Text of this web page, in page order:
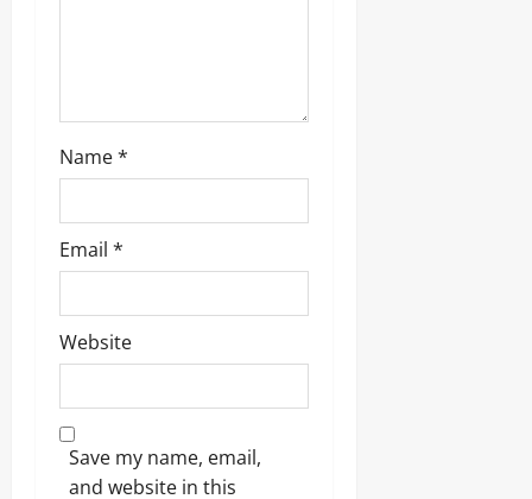
Name*
Email *
Website
Save my name, email,
and website in this